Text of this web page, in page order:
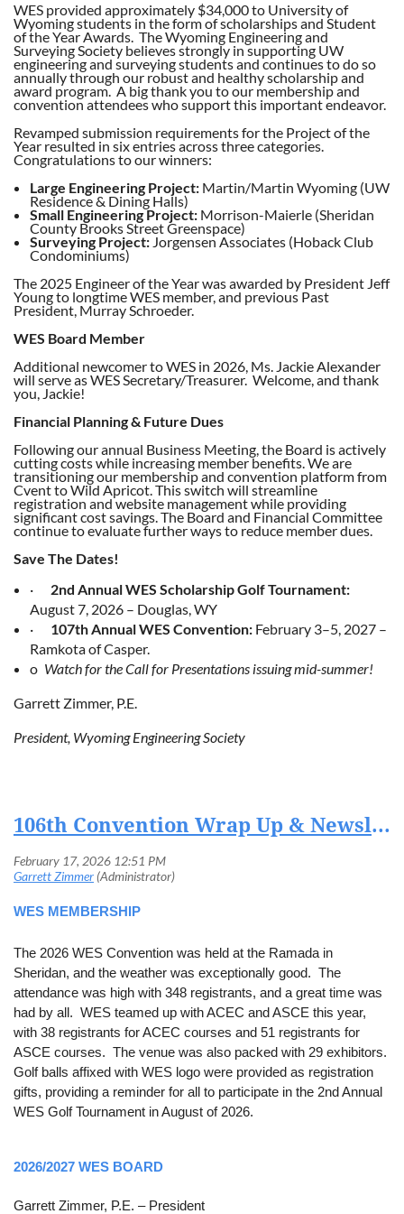
WES provided approximately $34,000 to University of
Wyoming students in the form of scholarships and Student
of the Year Awards. The Wyoming Engineering and
Surveying Society believes strongly in supporting UW
engineering and surveying students and continues to do so
annually through our robust and healthy scholarship and
award program. A big thank you to our membership and
convention attendees who support this important endeavor.
Revamped submission requirements for the Project of the
Year resulted in six entries across three categories.
Congratulations to our winners:
Large Engineering Project: Martin/Martin Wyoming (UW
Residence & Dining Halls)
Small Engineering Project: Morrison-Maierle (Sheridan
County Brooks Street Greenspace)
Surveying Project: Jorgensen Associates (Hoback Club
Condominiums)
The 2025 Engineer of the Year was awarded by President Jeff
Young to longtime WES member, and previous Past
President, Murray Schroeder.
WES Board Member
Additional newcomer to WES in 2026, Ms. Jackie Alexander
will serve as WES Secretary/Treasurer. Welcome, and thank
you, Jackie!
Financial Planning & Future Dues
Following our annual Business Meeting, the Board is actively
cutting costs while increasing member benefits. We are
transitioning our membership and convention platform from
Cvent to Wild Apricot. This switch will streamline
registration and website management while providing
significant cost savings. The Board and Financial Committee
continue to evaluate further ways to reduce member dues.
Save The Dates!
·
2nd Annual WES Scholarship Golf Tournament:
August 7, 2026 – Douglas, WY
·
107th Annual WES Convention: February 3–5, 2027 –
Ramkota of Casper.
o Watch for the Call for Presentations issuing mid-summer!
Garrett Zimmer, P.E.
President, Wyoming Engineering Society
106th Convention Wrap Up & Newsletter
WES MEMBERSHIP
The 2026 WES Convention was held at the Ramada in
Sheridan, and the weather was exceptionally good. The
attendance was high with 348 registrants, and a great time was
had by all. WES teamed up with ACEC and ASCE this year,
with 38 registrants for ACEC courses and 51 registrants for
ASCE courses. The venue was also packed with 29 exhibitors.
Golf balls affixed with WES logo were provided as registration
gifts, providing a reminder for all to participate in the 2nd Annual
WES Golf Tournament in August of 2026.
2026/2027 WES BOARD
Garrett Zimmer, P.E. – President